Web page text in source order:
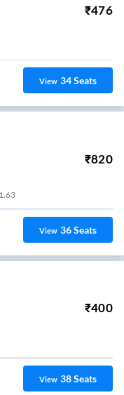
₹476
View 34Seats
₹820
View 36Seats
₹400
View 38Seats